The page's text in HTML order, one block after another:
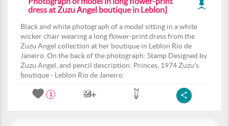
dress at Zuzu Angel boutique in Leblon]
Black and white photograph of a model sitting in a white
wicker chair wearing a long flower-print dress from the
Zuzu Angel collection at her boutique in Leblon Rio de
Janeiro. On the back of the photograph: Stamp Designed by
Zuzu Angel, and pencil description: Princes, 1974 Zuzu's
boutique - Leblon Rio de Janeiro.
1